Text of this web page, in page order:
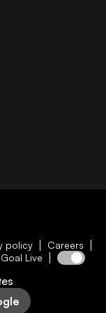
policy
Careers
Goal Live